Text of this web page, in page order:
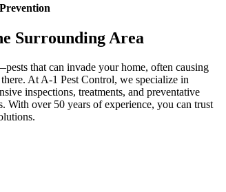
Surrounding Area
that can invade your home, often causing
At A-1 Pest Control, we specialize in
inspections, treatments, and preventative
With over 50 years of experience, you can trust